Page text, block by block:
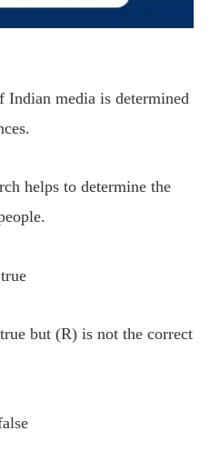
Indian media is determined
helps to determine the
but (R) is not the correct